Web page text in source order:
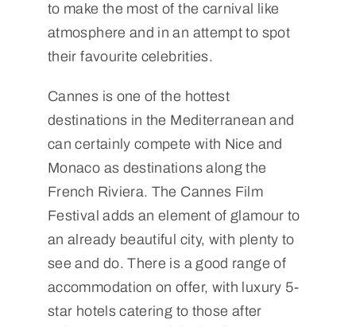
to make the most of the carnival like
atmosphere and in an attempt to spot
their favourite celebrities.
Cannes is one of the hottest
destinations in the Mediterranean and
can certainly compete with Nice and
Monaco as destinations along the
French Riviera. The Cannes Film
Festival adds an element of glamour to
an already beautiful city, with plenty to
see and do. There is a good range of
accommodation on offer, with luxury 5-
star hotels catering to those after